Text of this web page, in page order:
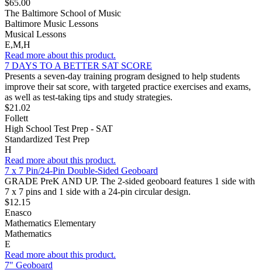
$65.00
The Baltimore School of Music
Baltimore Music Lessons
Musical Lessons
E,M,H
Read more about this product.
7 DAYS TO A BETTER SAT SCORE
Presents a seven-day training program designed to help students
improve their sat score, with targeted practice exercises and exams,
as well as test-taking tips and study strategies.
$21.02
Follett
High School Test Prep - SAT
Standardized Test Prep
H
Read more about this product.
7 x 7 Pin/24-Pin Double-Sided Geoboard
GRADE PreK AND UP. The 2-sided geoboard features 1 side with
7 x 7 pins and 1 side with a 24-pin circular design.
$12.15
Enasco
Mathematics Elementary
Mathematics
E
Read more about this product.
7" Geoboard